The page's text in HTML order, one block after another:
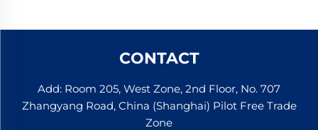
CONTACT
Add: Room 205, West Zone, 2nd Floor, No. 707
Zhangyang Road, China (Shanghai) Pilot Free Trade
Zone